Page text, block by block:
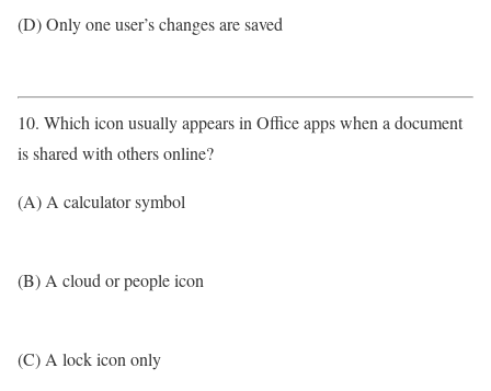
(D) Only one user’s changes are saved
10. Which icon usually appears in Office apps when a document
is shared with others online?
(A) A calculator symbol
(B) A cloud or people icon
(C) A lock icon only